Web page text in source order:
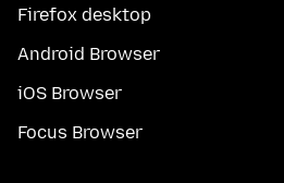
Firefox desktop
Android Browser
iOS Browser
Focus Browser